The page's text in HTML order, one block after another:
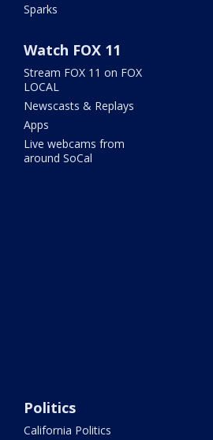
Sparks
Watch FOX 11
Stream FOX 11 on FOX
LOCAL
Newscasts & Replays
Apps
Live webcams from
around SoCal
Politics
California Politics